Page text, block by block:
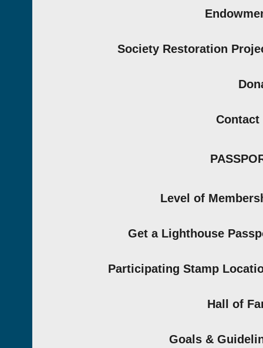
Society Restoration
Contact
Level of
Get a Lighthouse
Participating Stamp
Hall of
Goals &